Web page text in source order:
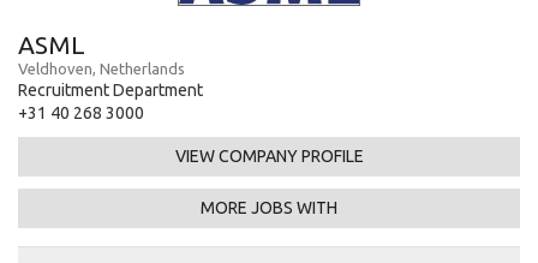
ASML
Veldhoven, Netherlands
Recruitment Department
+31 40 268 3000
VIEW COMPANY PROFILE
MORE JOBS WITH